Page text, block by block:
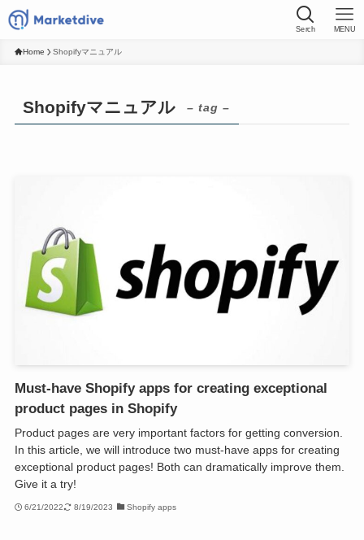
Serch MENU
Home Shopifyマニュアル
Shopifyマニュアル – tag –
Must-have Shopify apps for creating exceptional
product pages in Shopify
Product pages are very important factors for getting conversion.
In this article, we will introduce two must-have apps for creating
exceptional product pages! Both can dramatically improve them.
Give it a try!
6/21/2022 8/19/2023 Shopify apps